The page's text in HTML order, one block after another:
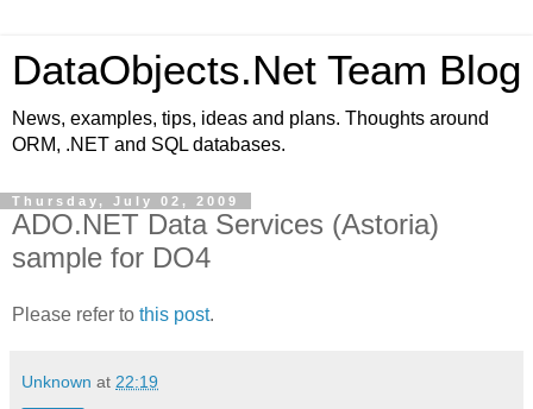
DataObjects.Net Team Blog
News, examples, tips, ideas and plans. Thoughts around
ORM, .NET and SQL databases.
Thursday, July 02, 2009
ADO.NET Data Services (Astoria)
sample for DO4
Please refer to this post.
Unknown at 22:19